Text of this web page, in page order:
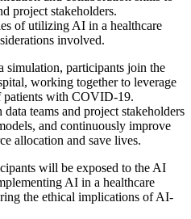
project stakeholders.
of utilizing AI in a healthcare
involved.
simulation, participants join the
working together to leverage
patients with COVID-19.
teams and project stakeholders
and continuously improve
allocation and save lives.
will be exposed to the AI
AI in a healthcare
the ethical implications of AI-